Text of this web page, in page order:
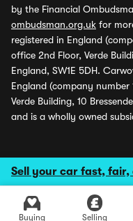
Sell your car fast,
Buying Selling
by the Financial
ombudsman.org.uk for
registered in England
office 2nd Floor, Verde
England, SW1E 5DH.
England (company number
Verde Building, 10
and is a wholly owned